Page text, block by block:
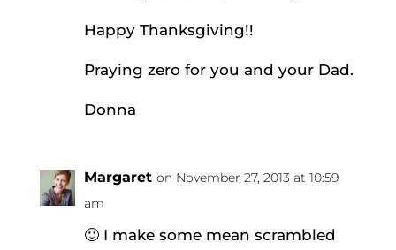
Happy Thanksgiving!!
Praying zero for you and your Dad.
Donna
Margaret on November 27, 2013 at 10:59
am
🙂 I make some mean scrambled